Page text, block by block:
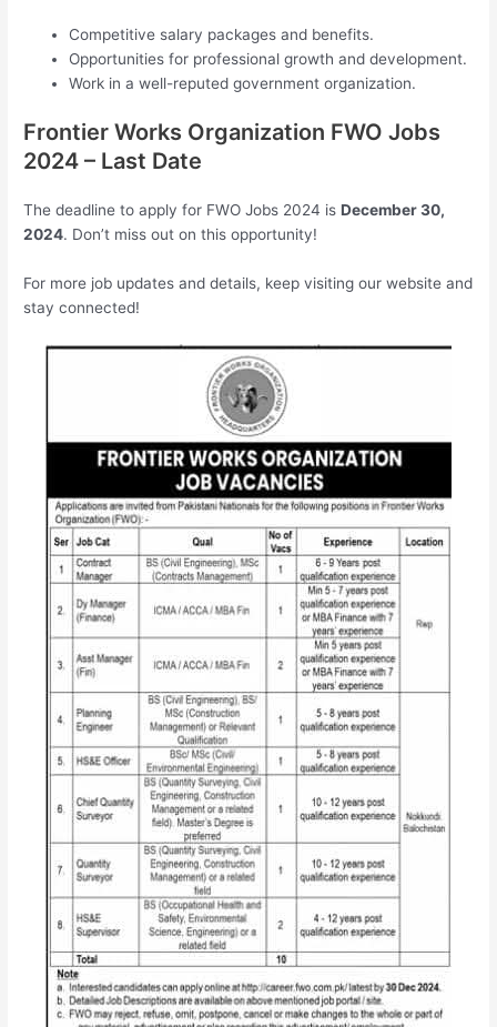
Competitive salary packages and benefits.
Opportunities for professional growth and development.
Work in a well-reputed government organization.
Frontier Works Organization FWO Jobs
2024 – Last Date
The deadline to apply for FWO Jobs 2024 isDecember 30,
2024. Don’t miss out on this opportunity!
For more job updates and details, keep visiting our website and
stay connected!